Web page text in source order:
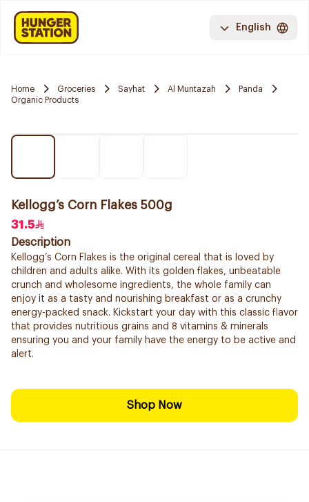
English
Home Groceries Sayhat Al Muntazah
Panda
Organic Products
Kellogg’s Corn Flakes 500g
31.5
Description
Kellogg’s Corn Flakes is the original cereal that is loved by
children and adults alike. With its golden flakes, unbeatable
crunch and wholesome ingredients, the whole family can
enjoy it as a tasty and nourishing breakfast or as a crunchy
energy-packed snack. Kickstart your day with this classic flavor
that provides nutritious grains and 8 vitamins & minerals
ensuring you and your family have the energy to be active and
alert.
Shop Now